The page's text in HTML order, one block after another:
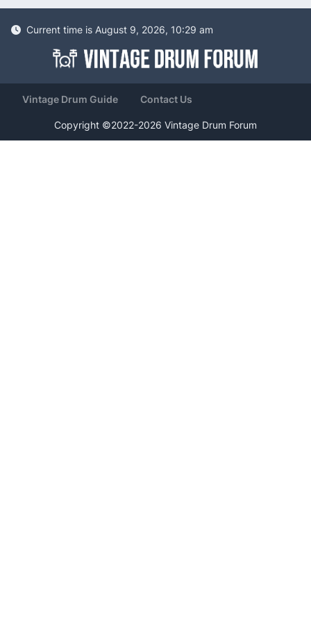
Current time is August 9, 2026, 10:29 am
Vintage Drum Guide Contact Us
Copyright ©2022-2026 Vintage Drum Forum